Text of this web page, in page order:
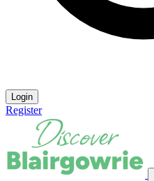
Login
Register